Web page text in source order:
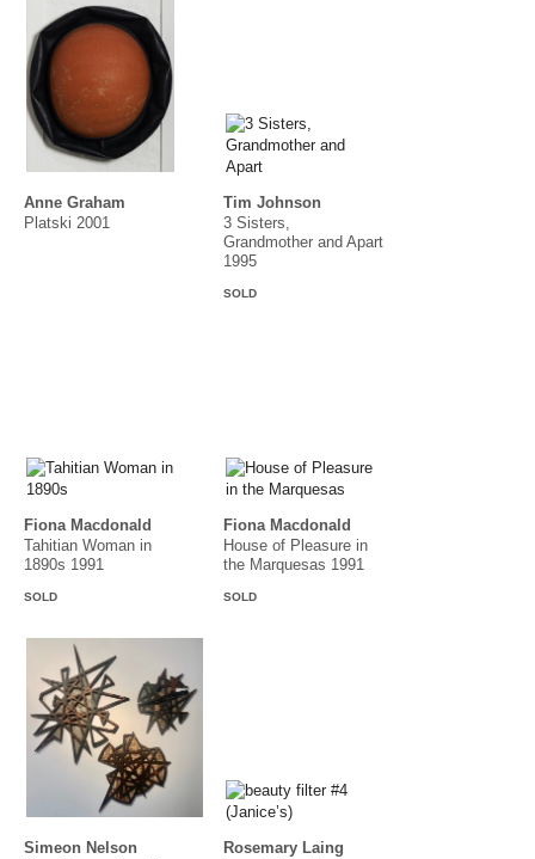
Anne Graham
Platski 2001
Tim Johnson
3 Sisters,
Grandmother and Apart
1995
SOLD
Fiona Macdonald
Tahitian Woman in
1890s 1991
SOLD
Fiona Macdonald
House of Pleasure in
the Marquesas 1991
SOLD
Simeon Nelson
Rosemary Laing